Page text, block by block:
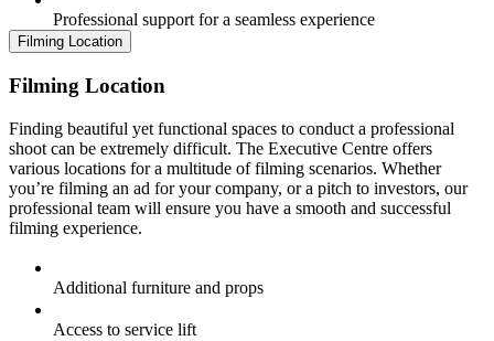
Professional support for a seamless experience
Filming Location
Filming Location
Finding beautiful yet functional spaces to conduct a professional
shoot can be extremely difficult. The Executive Centre offers
various locations for a multitude of filming scenarios. Whether
you’re filming an ad for your company, or a pitch to investors, our
professional team will ensure you have a smooth and successful
filming experience.
Additional furniture and props
Access to service lift